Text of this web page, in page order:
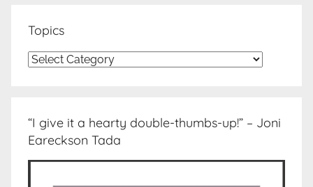
Topics
Topics
“I give it a hearty double-thumbs-up!” – Joni
Eareckson Tada